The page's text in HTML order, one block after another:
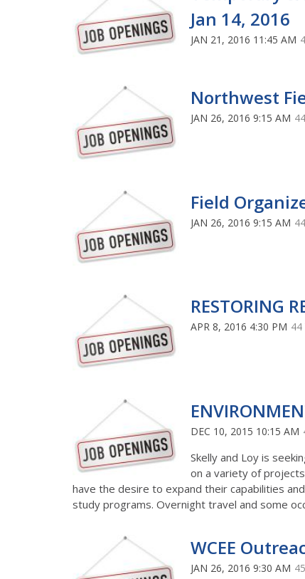
Jan 14, 2016
JAN 21, 2016 11:45 AM
Northwest
JAN 26, 2016 9:15 AM
Field
JAN 26, 2016 9:15 AM
RESTORING
APR 8, 2016 4:30 PM 44
DEC 10, 2015 10:15 AM
Skelly and Loy is
on a variety of
have the desire to expand their capabilities
study programs. Overnight travel and some
WCEE
JAN 26, 2016 9:30 AM